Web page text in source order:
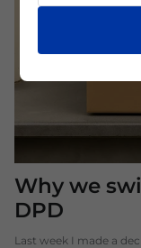
Why we
DPD
Last week I made a